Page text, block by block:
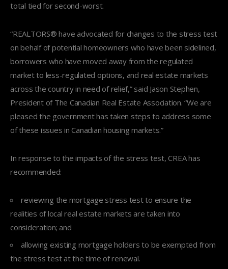
total tied for second-worst.
“REALTORS® have advocated for changes to the stress test
on behalf of potential homeowners who have been sidelined,
borrowers who have moved away from the regulated
market to less-regulated options, and real estate markets
across the country in need of relief,” said Jason Stephen,
President of The Canadian Real Estate Association. “We are
pleased the government has taken steps to address some
of these issues in Canadian housing markets.”
In response to the impacts of the stress test, CREA has
recommended:
reviewing the mortgage stress test to ensure the
realities of local real estate markets are taken into
consideration; and
allowing existing mortgage holders to be exempted from
the stress test at the time of renewal.